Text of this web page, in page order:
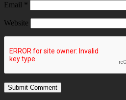
Email *
Website